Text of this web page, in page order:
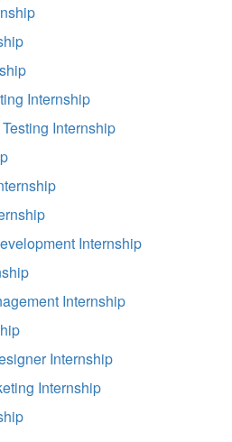
Internship
Internship
Internship
Internship
Internship
Internship